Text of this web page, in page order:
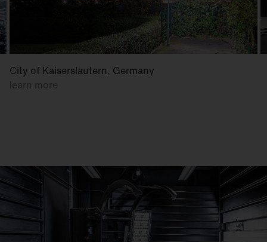
City of Kaiserslautern, Germany
learn more